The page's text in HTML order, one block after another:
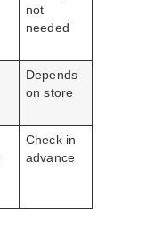
not
needed
Depends
on store
Check in
advance